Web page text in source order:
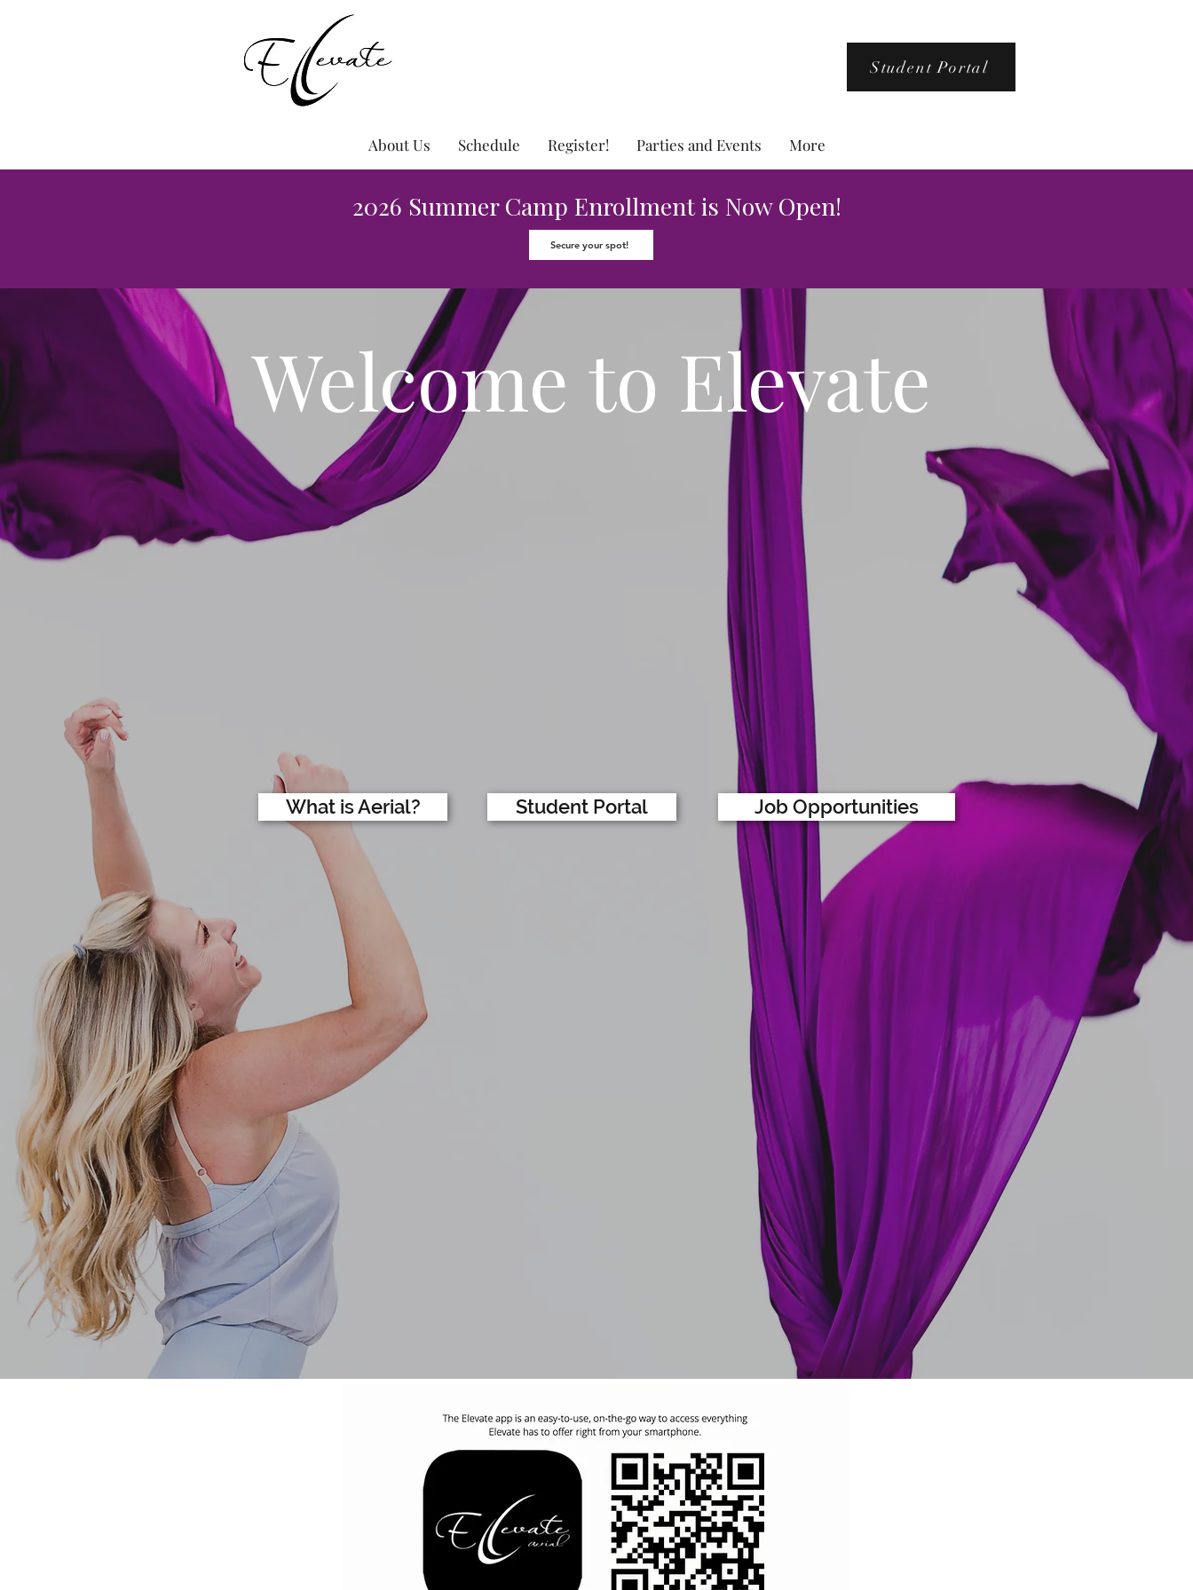
Student Portal
About Us Schedule Register! Parties and Events More
2026 Summer Camp Enrollment is Now Open!
Secure your spot!
Welcome to Elevate
What is Aerial? Student Portal Job Opportunities